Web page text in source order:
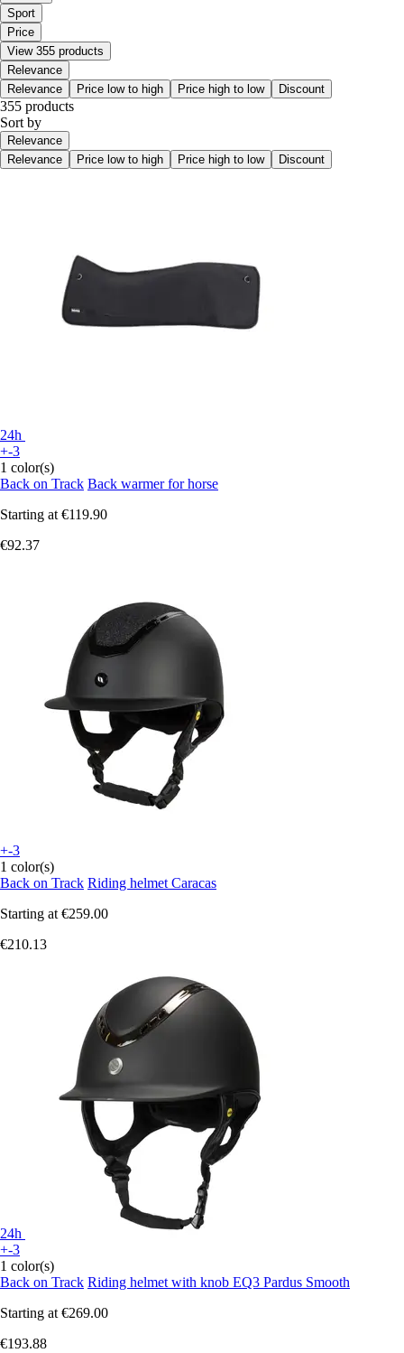
Sport
Price
View 355 products
Relevance
Relevance
Price low to high Price high to low Discount
355 products
Sort by
Relevance
Relevance
Price low to high Price high to low Discount
24h
+-3
1 color(s)
Back on Track Back warmer for horse
Starting at €119.90
€92.37
+-3
1 color(s)
Back on Track Riding helmet Caracas
Starting at €259.00
€210.13
24h
+-3
1 color(s)
Back on Track Riding helmet with knob EQ3 Pardus Smooth
Starting at €269.00
€193.88